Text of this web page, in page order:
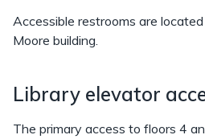
Accessible restrooms are
Moore building.
Library elevator
The primary access to floors 4